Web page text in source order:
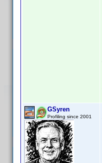
GSyren
Profiling since 2001